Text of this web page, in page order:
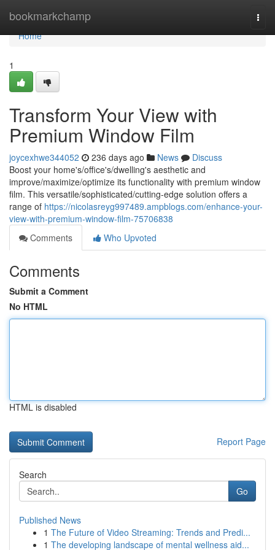
bookmarkchamp
Home
Home
1
Transform Your View with
Premium Window Film
joycexhwe344052 236 days ago News
Discuss
Boost your home's/office's/dwelling's aesthetic and
improve/maximize/optimize its functionality with premium window
film. This versatile/sophisticated/cutting-edge solution offers a
range of https://nicolasreyg997489.ampblogs.com/enhance-your-
view-with-premium-window-film-75706838
Comments
Who Upvoted
Comments
Submit a Comment
No HTML
HTML is disabled
Report Page
Search
Go
Published News
1 The Future of Video Streaming: Trends and Predi...
1 The developing landscape of mental wellness aid...